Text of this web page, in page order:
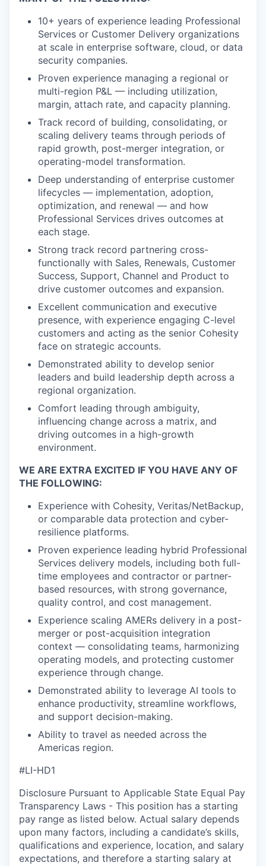
10+ years of experience leading Professional
Services or Customer Delivery organizations
at scale in enterprise software, cloud, or data
security companies.
Proven experience managing a regional or
multi-region P&L — including utilization,
margin, attach rate, and capacity planning.
Track record of building, consolidating, or
scaling delivery teams through periods of
rapid growth, post-merger integration, or
operating-model transformation.
Deep understanding of enterprise customer
lifecycles — implementation, adoption,
optimization, and renewal — and how
Professional Services drives outcomes at
each stage.
Strong track record partnering cross-
functionally with Sales, Renewals, Customer
Success, Support, Channel and Product to
drive customer outcomes and expansion.
Excellent communication and executive
presence, with experience engaging C-level
customers and acting as the senior Cohesity
face on strategic accounts.
Demonstrated ability to develop senior
leaders and build leadership depth across a
regional organization.
Comfort leading through ambiguity,
influencing change across a matrix, and
driving outcomes in a high-growth
environment.
WE ARE EXTRA EXCITED IF YOU HAVE ANY OF
THE FOLLOWING:
Experience with Cohesity, Veritas/NetBackup,
or comparable data protection and cyber-
resilience platforms.
Proven experience leading hybrid Professional
Services delivery models, including both full-
time employees and contractor or partner-
based resources, with strong governance,
quality control, and cost management.
Experience scaling AMERs delivery in a post-
merger or post-acquisition integration
context — consolidating teams, harmonizing
operating models, and protecting customer
experience through change.
Demonstrated ability to leverage AI tools to
enhance productivity, streamline workflows,
and support decision-making.
Ability to travel as needed across the
Americas region.
#LI-HD1
Disclosure Pursuant to Applicable State Equal Pay
Transparency Laws - This position has a starting
pay range as listed below. Actual salary depends
upon many factors, including a candidate’s skills,
qualifications and experience, location, and salary
expectations, and therefore a starting salary at